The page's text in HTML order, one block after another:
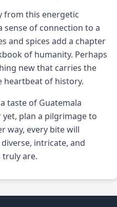
from this energetic
sense of connection to a
and spices add a chapter
of humanity. Perhaps
new that carries the
heartbeat of history.
taste of Guatemala
plan a pilgrimage to
way, every bite will
intricate, and
truly are.